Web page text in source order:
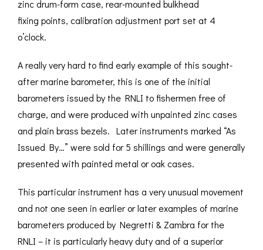
zinc drum-form case, rear-mounted bulkhead
fixing points, calibration adjustment port set at 4
o’clock.
A really very hard to find early example of this sought-
after marine barometer, this is one of the initial
barometers issued by the RNLI to fishermen free of
charge, and were produced with unpainted zinc cases
and plain brass bezels. Later instruments marked “As
Issued By…” were sold for 5 shillings and were generally
presented with painted metal or oak cases.
This particular instrument has a very unusual movement
and not one seen in earlier or later examples of marine
barometers produced by Negretti & Zambra for the
RNLI – it is particularly heavy duty and of a superior